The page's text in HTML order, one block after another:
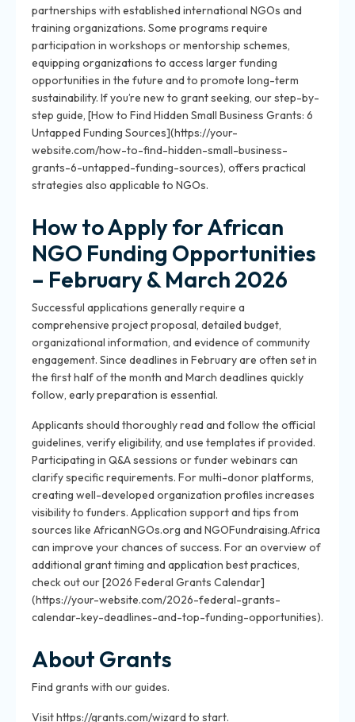
partnerships with established international NGOs and
training organizations. Some programs require
participation in workshops or mentorship schemes,
equipping organizations to access larger funding
opportunities in the future and to promote long-term
sustainability. If you’re new to grant seeking, our step-by-
step guide, [How to Find Hidden Small Business Grants: 6
Untapped Funding Sources](https://your-
website.com/how-to-find-hidden-small-business-
grants-6-untapped-funding-sources), offers practical
strategies also applicable to NGOs.
How to Apply for African
NGO Funding Opportunities
– February & March 2026
Successful applications generally require a
comprehensive project proposal, detailed budget,
organizational information, and evidence of community
engagement. Since deadlines in February are often set in
the first half of the month and March deadlines quickly
follow, early preparation is essential.
Applicants should thoroughly read and follow the official
guidelines, verify eligibility, and use templates if provided.
Participating in Q&A sessions or funder webinars can
clarify specific requirements. For multi-donor platforms,
creating well-developed organization profiles increases
visibility to funders. Application support and tips from
sources like AfricanNGOs.org and NGOFundraising.Africa
can improve your chances of success. For an overview of
additional grant timing and application best practices,
check out our [2026 Federal Grants Calendar]
(https://your-website.com/2026-federal-grants-
calendar-key-deadlines-and-top-funding-opportunities).
About Grants
Find grants with our guides.
Visit https://grants.com/wizard to start.